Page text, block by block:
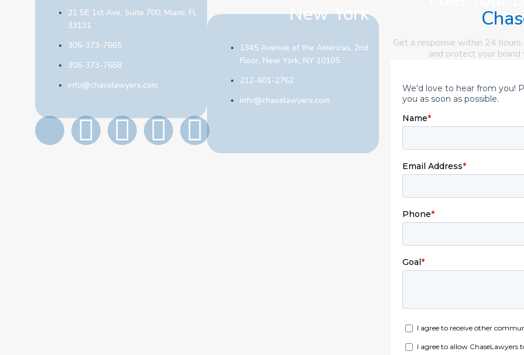
21 SE 1st Ave, Suite 700, Miami, FL
33131
305-373-7665
305-373-7668
info@chaselawyers.com
New York
1345 Avenue of the Americas, 2nd
Floor, New York, NY 10105
212-601-2762
info@chaselawyers.com
Get a response within 24
and protect your brand